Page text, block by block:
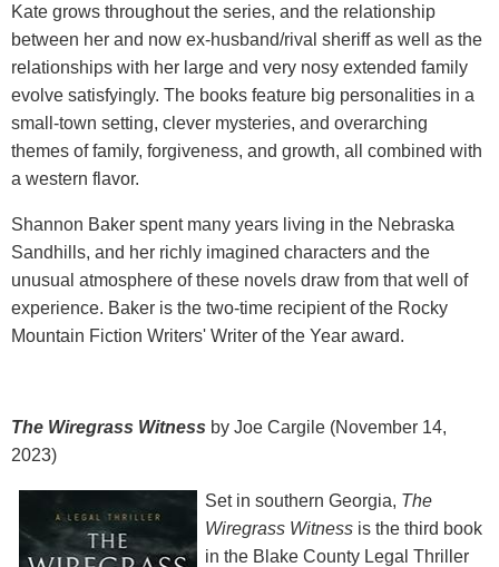
Kate grows throughout the series, and the relationship
between her and now ex-husband/rival sheriff as well as the
relationships with her large and very nosy extended family
evolve satisfyingly. The books feature big personalities in a
small-town setting, clever mysteries, and overarching
themes of family, forgiveness, and growth, all combined with
a western flavor.
Shannon Baker spent many years living in the Nebraska
Sandhills, and her richly imagined characters and the
unusual atmosphere of these novels draw from that well of
experience. Baker is the two-time recipient of the Rocky
Mountain Fiction Writers' Writer of the Year award.
The Wiregrass Witness by Joe Cargile (November 14,
2023)
Set in southern Georgia, The
Wiregrass Witness is the third book
in the Blake County Legal Thriller